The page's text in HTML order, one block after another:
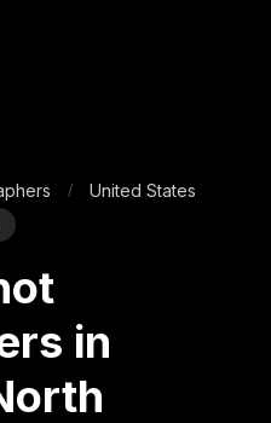
/ United States
in